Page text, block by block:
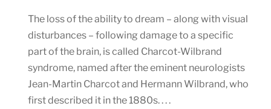
The loss of the ability to dream – along with visual
disturbances – following damage to a specific
part of the brain, is called Charcot-Wilbrand
syndrome, named after the eminent neurologists
Jean-Martin Charcot and Hermann Wilbrand, who
first described it in the 1880s. . . .